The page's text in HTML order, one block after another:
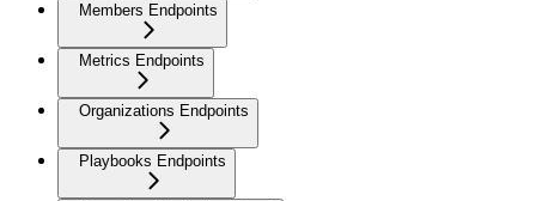
Members Endpoints
Metrics Endpoints
Organizations Endpoints
Playbooks Endpoints